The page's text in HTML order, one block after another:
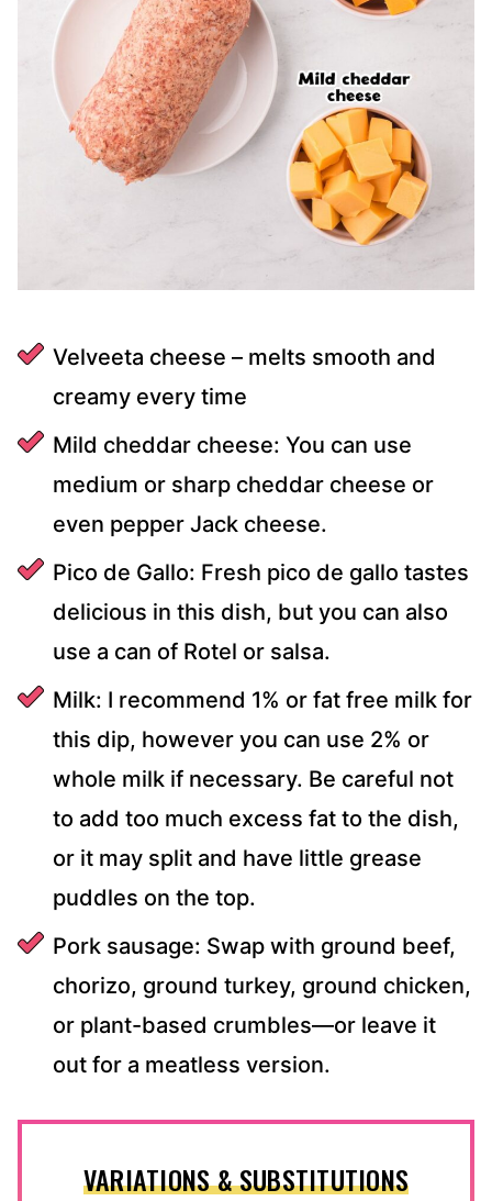
Velveeta cheese – melts smooth and
creamy every time
Mild cheddar cheese: You can use
medium or sharp cheddar cheese or
even pepper Jack cheese.
Pico de Gallo: Fresh pico de gallo tastes
delicious in this dish, but you can also
use a can of Rotel or salsa.
Milk: I recommend 1% or fat free milk for
this dip, however you can use 2% or
whole milk if necessary. Be careful not
to add too much excess fat to the dish,
or it may split and have little grease
puddles on the top.
Pork sausage: Swap with ground beef,
chorizo, ground turkey, ground chicken,
or plant-based crumbles—or leave it
out for a meatless version.
VARIATIONS & SUBSTITUTIONS